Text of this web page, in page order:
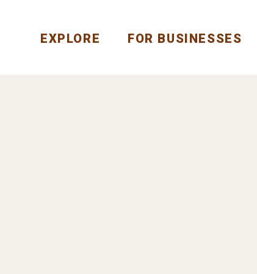
EXPLORE FOR BUSINESSES